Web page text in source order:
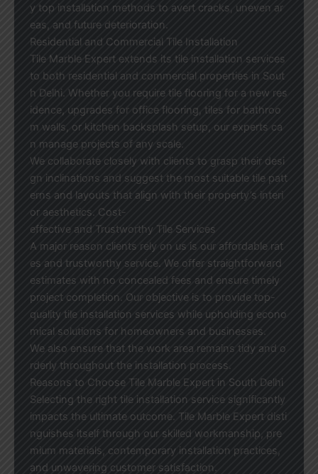
y top installation methods to avert cracks, uneven ar
eas, and future deterioration.
Residential and Commercial Tile Installation
Tile Marble Expert extends its tile installation services
to both residential and commercial properties in Sout
h Delhi. Whether you require tile flooring for a new res
idence, upgrades for office flooring, tiles for bathroo
m walls, or kitchen backsplash setup, our experts ca
n manage projects of any scale.
We collaborate closely with clients to grasp their desi
gn inclinations and suggest the most suitable tile patt
erns and layouts that align with their property’s interi
or aesthetics. Cost-
effective and Trustworthy Tile Services
A major reason clients rely on us is our affordable rat
es and trustworthy service. We offer straightforward
estimates with no concealed fees and ensure timely
project completion. Our objective is to provide top-
quality tile installation services while upholding econo
mical solutions for homeowners and businesses.
We also ensure that the work area remains tidy and o
rderly throughout the installation process.
Reasons to Choose Tile Marble Expert in South Delhi
Selecting the right tile installation service significantly
impacts the ultimate outcome. Tile Marble Expert disti
nguishes itself through our skilled workmanship, pre
mium materials, contemporary installation practices,
and unwavering customer satisfaction.